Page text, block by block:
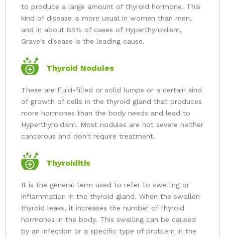
to produce a large amount of thyroid hormone. This
kind of disease is more usual in women than men,
and in about 85% of cases of Hyperthyroidism,
Grave's disease is the leading cause.
Thyroid Nodules
These are fluid-filled or solid lumps or a certain kind
of growth of cells in the thyroid gland that produces
more hormones than the body needs and lead to
Hyperthyroidism. Most nodules are not severe neither
cancerous and don't require treatment.
Thyroiditis
It is the general term used to refer to swelling or
inflammation in the thyroid gland. When the swollen
thyroid leaks, it increases the number of thyroid
hormones in the body. This swelling can be caused
by an infection or a specific type of problem in the